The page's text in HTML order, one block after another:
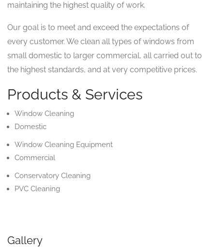
maintaining the highest quality of work.
Our goal is to meet and exceed the expectations of
every customer. We clean all types of windows from
small domestic to larger commercial, all carried out to
the highest standards, and at very competitive prices.
Products & Services
Window Cleaning
Domestic
Window Cleaning Equipment
Commercial
Conservatory Cleaning
PVC Cleaning
Gallery